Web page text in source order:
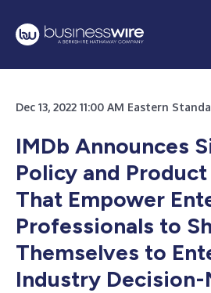
Dec 13, 2022 11:00 AM Eastern
IMDb Announces
Policy and
That Empower
Professionals to
Themselves to
Industry Decision-